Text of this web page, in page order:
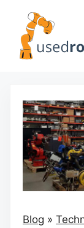
content
Blog »